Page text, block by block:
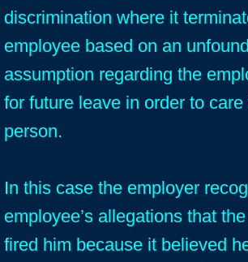
discrimination where it
employee based on an
assumption regarding the
for future leave in order to
person.
In this case the employer
employee’s allegations that
fired him because it believed